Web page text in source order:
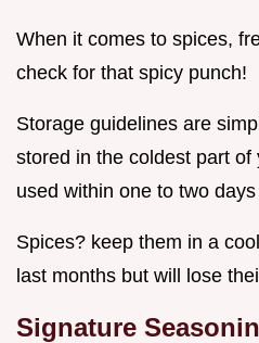
When it comes to spices,
check for that spicy punch!
Storage guidelines are
stored in the coldest part of
used within one to two
Spices? keep them in a
last months but will lose
Signature